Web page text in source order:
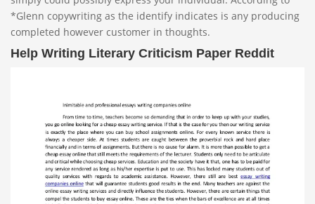
*Glenn copywriting as the identify indicates is any producing
completed however customer in thoughts.
Help Writing Literary Criticism Paper Reddit